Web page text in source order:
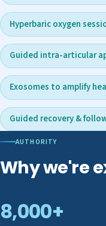
Hyperbaric oxygen
Guided intra-articular
Exosomes to amplify
Guided recovery &
AUTHORITY
Why we're
8,000+